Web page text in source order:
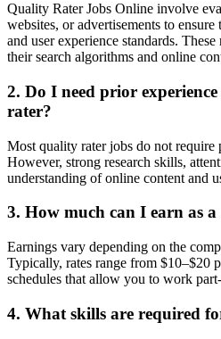
Quality Rater Jobs Online involve
websites, or advertisements to
and user experience standards.
their search algorithms and online
2. Do I need prior
rater?
Most quality rater jobs do not require
However, strong research skills,
understanding of online content and
3. How much can I earn as
Earnings vary depending on the
Typically, rates range from $10–$20
schedules that allow you to work
4. What skills are required